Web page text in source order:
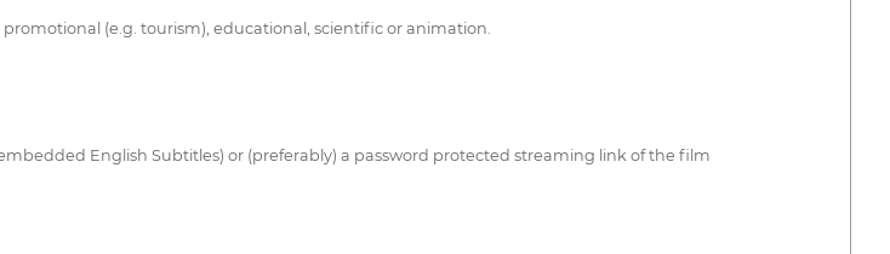
(e.g. tourism), educational, scientific or animation.
English Subtitles) or (preferably) a password protected streaming link of the film